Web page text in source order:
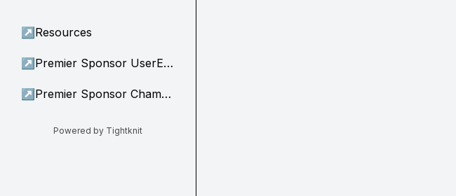
↗ Resources
↗ Premier Sponsor UserEvidence
↗ Premier Sponsor Champion
Powered by Tightknit